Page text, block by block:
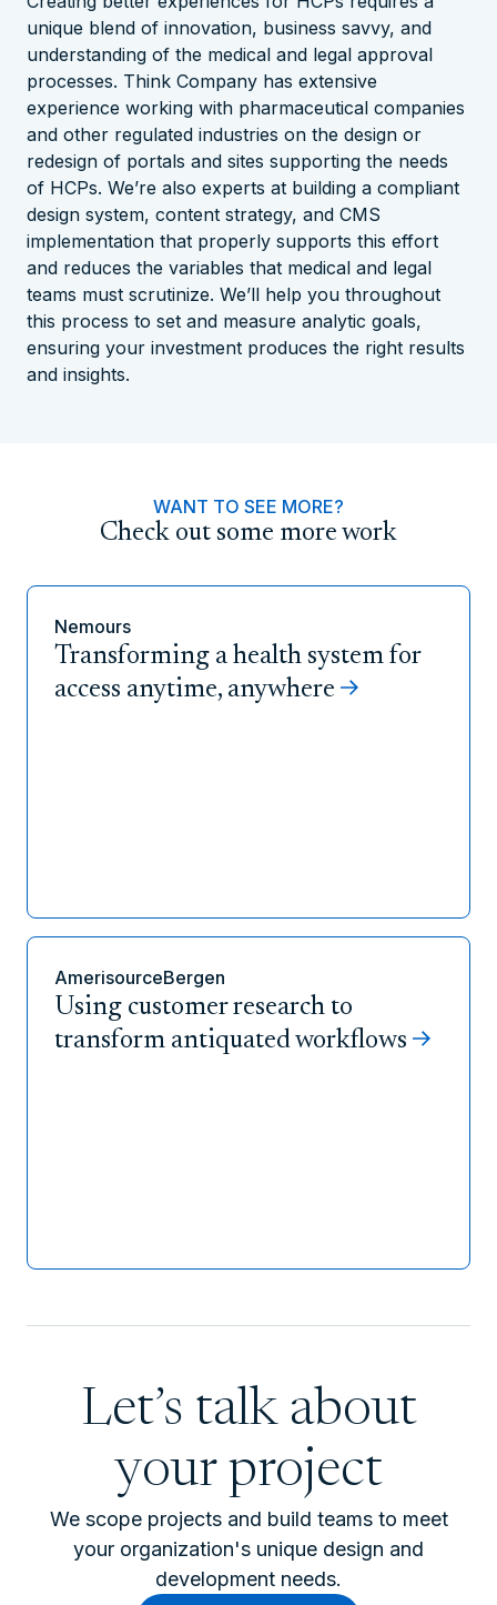
unique blend of innovation, business savvy, and
understanding of the medical and legal approval
processes. Think Company has extensive
experience working with pharmaceutical companies
and other regulated industries on the design or
redesign of portals and sites supporting the needs
of HCPs. We’re also experts at building a compliant
design system, content strategy, and CMS
implementation that properly supports this effort
and reduces the variables that medical and legal
teams must scrutinize. We’ll help you throughout
this process to set and measure analytic goals,
ensuring your investment produces the right results
and insights.
WANT TO SEE MORE?
Check out some more work
Nemours
Transforming a health system for
access anytime, anywhere
AmerisourceBergen
Using customer research to
transform antiquated workflows
Let’s talk about
your project
We scope projects and build teams to meet
your organization's unique design and
development needs.